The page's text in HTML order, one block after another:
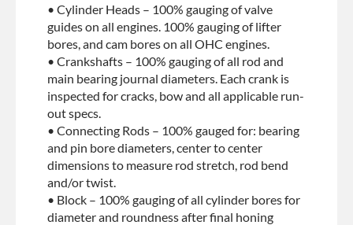
• Cylinder Heads – 100% gauging of valve
guides on all engines. 100% gauging of lifter
bores, and cam bores on all OHC engines.
• Crankshafts – 100% gauging of all rod and
main bearing journal diameters. Each crank is
inspected for cracks, bow and all applicable run-
out specs.
• Connecting Rods – 100% gauged for: bearing
and pin bore diameters, center to center
dimensions to measure rod stretch, rod bend
and/or twist.
• Block – 100% gauging of all cylinder bores for
diameter and roundness after final honing